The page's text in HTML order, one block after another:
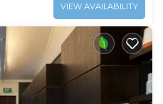
VIEW AVAILABILITY